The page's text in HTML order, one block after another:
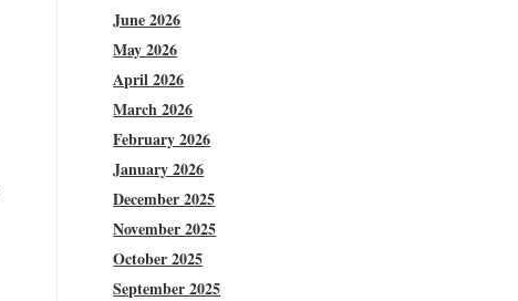
June 2026
May 2026
April 2026
March 2026
February 2026
January 2026
December 2025
November 2025
October 2025
September 2025